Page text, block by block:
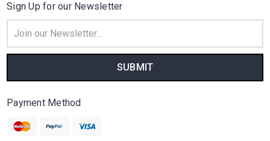
Sign Up for our Newsletter
Address
Payment Method